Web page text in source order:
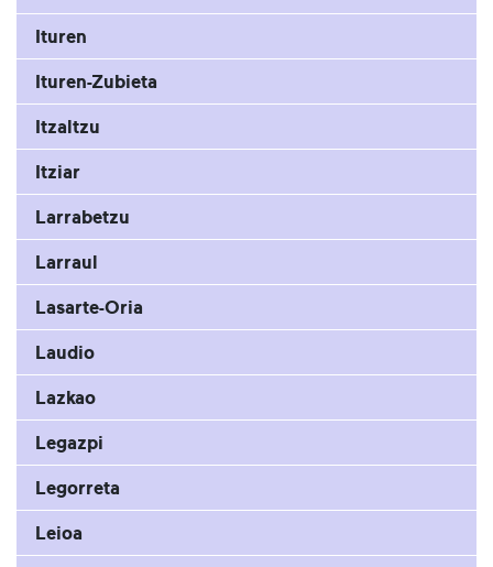
Ituren
Ituren-Zubieta
Itzaltzu
Itziar
Larrabetzu
Larraul
Lasarte-Oria
Laudio
Lazkao
Legazpi
Legorreta
Leioa